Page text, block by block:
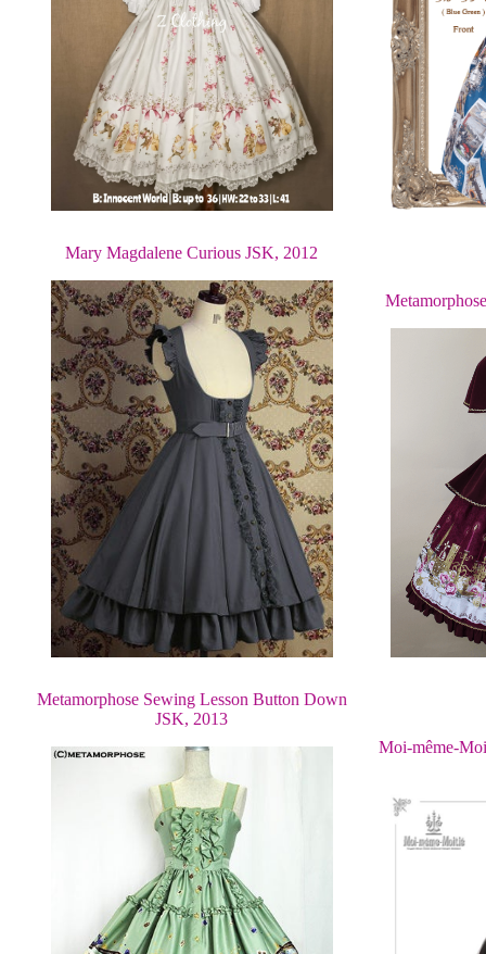
Mary Magdalene Curious JSK, 2012
Metamorphose Sewing Lesson Button Down
JSK, 2013
Moi-même-